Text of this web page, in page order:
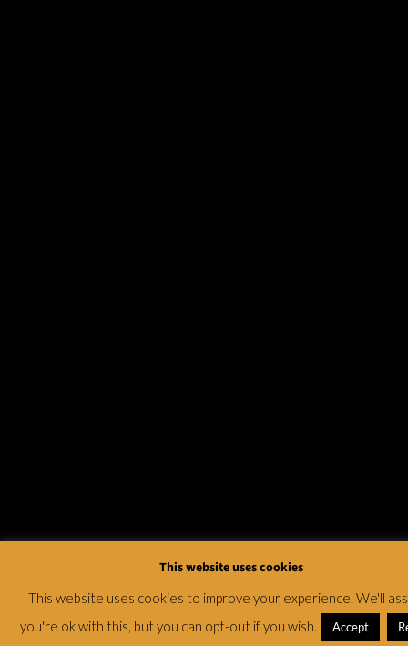
This website uses cookies
This website uses cookies to improve your experience. We'll
you're ok with this, but you can opt-out if you wish.
Accept